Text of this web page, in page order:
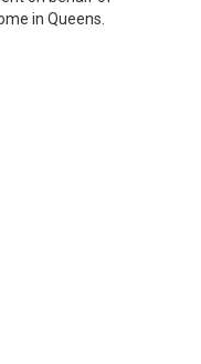
in Queens.